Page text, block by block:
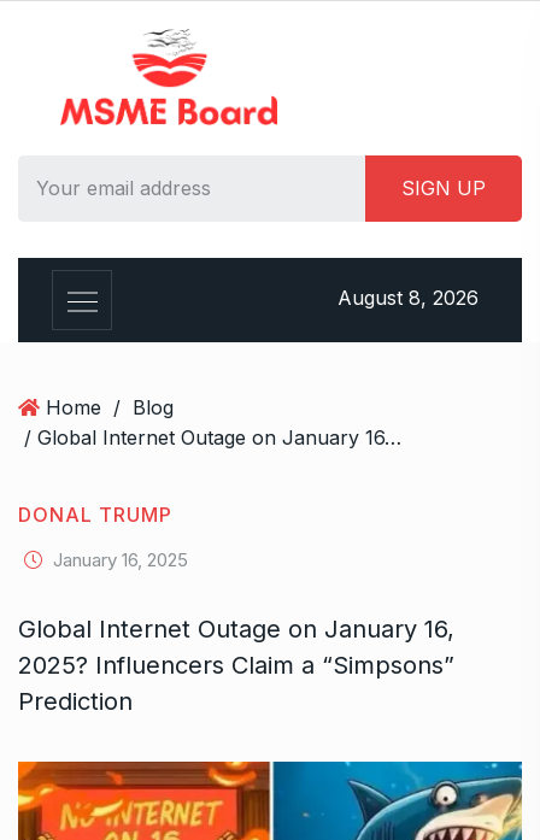
August 8, 2026
Home / Blog
/ Global Internet Outage on January 16, 2025? Influencers Claim a “Simpsons” Prediction
DONAL TRUMP
January 16, 2025
Global Internet Outage on January 16,
2025? Influencers Claim a “Simpsons”
Prediction